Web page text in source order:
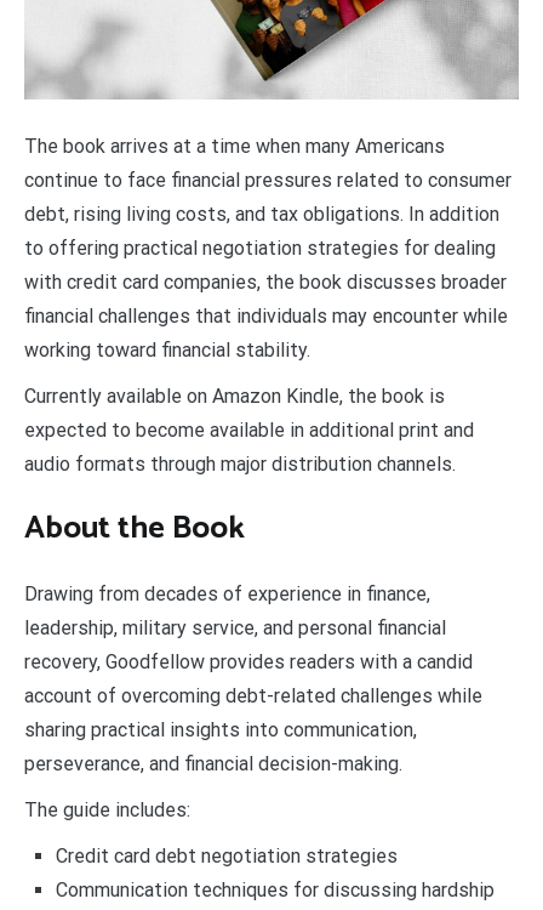
The book arrives at a time when many Americans
continue to face financial pressures related to consumer
debt, rising living costs, and tax obligations. In addition
to offering practical negotiation strategies for dealing
with credit card companies, the book discusses broader
financial challenges that individuals may encounter while
working toward financial stability.
Currently available on Amazon Kindle, the book is
expected to become available in additional print and
audio formats through major distribution channels.
About the Book
Drawing from decades of experience in finance,
leadership, military service, and personal financial
recovery, Goodfellow provides readers with a candid
account of overcoming debt-related challenges while
sharing practical insights into communication,
perseverance, and financial decision-making.
The guide includes:
Credit card debt negotiation strategies
Communication techniques for discussing hardship